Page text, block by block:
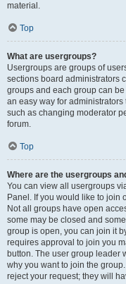
material.
Top
What are usergroups?
Usergroups are groups of
sections board administrators
groups and each group can
an easy way for
such as changing moderator
forum.
Top
Where are the usergroups
You can view all usergroups
Panel. If you would like to join
Not all groups have open
some may be closed and
group is open, you can join it
requires approval to join you
button. The user group leader
why you want to join the
reject your request; they will